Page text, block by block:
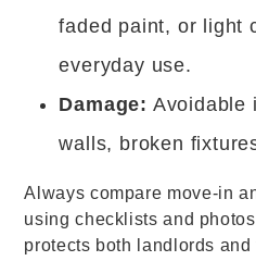
faded paint, or light
everyday use.
Damage: Avoidable
walls, broken
Always compare move-in
using checklists and
protects both landlords